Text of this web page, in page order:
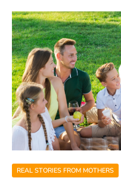
REAL STORIES FROM MOTHERS